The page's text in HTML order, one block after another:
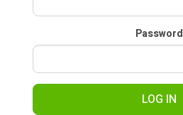
Password
LOG IN